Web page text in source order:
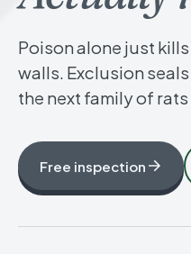
Poison alone just
walls. Exclusion
the next family of
Free inspection